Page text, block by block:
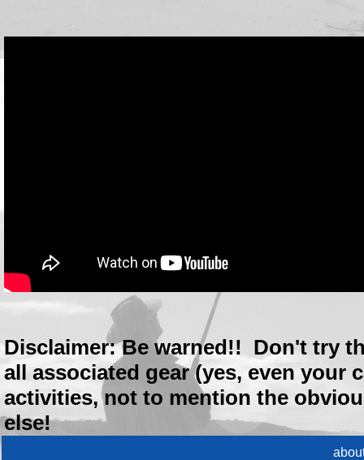
Disclaimer: Be warned!! Don't try
all associated gear (yes, even
activities, not to mention the
else!